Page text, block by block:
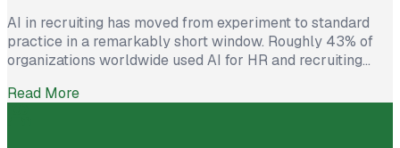
AI in recruiting has moved from experiment to standard
practice in a remarkably short window. Roughly 43% of
organizations worldwide used AI for HR and recruiting
teams cite real efficiency gains: faster resume screening,
Read More